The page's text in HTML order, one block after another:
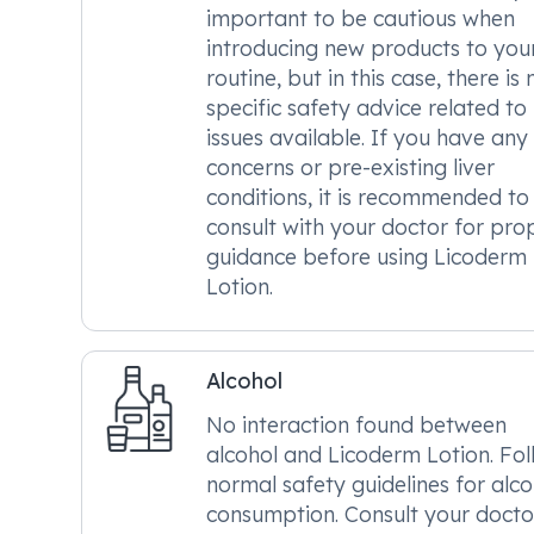
important to be cautious when
introducing new products to
routine, but in this case, there is
specific safety advice related to
issues available. If you have any
concerns or pre-existing liver
conditions, it is recommended to
consult with your doctor for
guidance before using Licoderm
Lotion.
Alcohol
No interaction found between
alcohol and Licoderm Lotion.
normal safety guidelines for
consumption. Consult your